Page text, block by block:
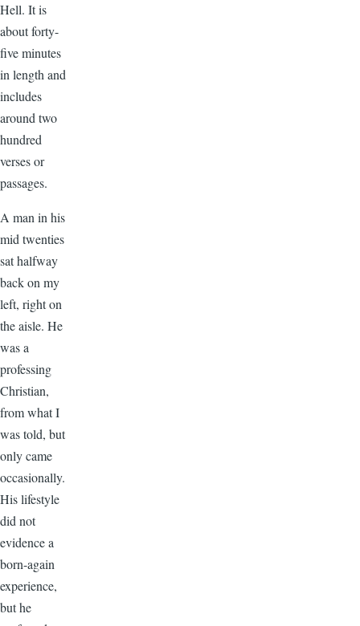
Hell. It is
about forty-
five minutes
in length and
includes
around two
hundred
verses or
passages.
A man in his
mid twenties
sat halfway
back on my
left, right on
the aisle. He
was a
professing
Christian,
from what I
was told, but
only came
occasionally.
His lifestyle
did not
evidence a
born-again
experience,
but he